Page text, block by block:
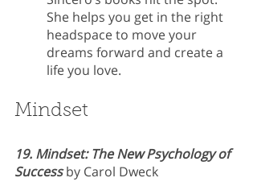
She helps you get in the right
headspace to move your
dreams forward and create a
life you love.
Mindset
19. Mindset: The New Psychology of
Success by Carol Dweck